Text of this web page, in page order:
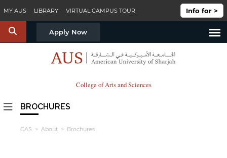
MY AUS LIBRARY VIRTUAL CAMPUS TOUR Info for >
S Apply Now
College of Arts and Sciences
BROCHURES
CAS > About > Brochures